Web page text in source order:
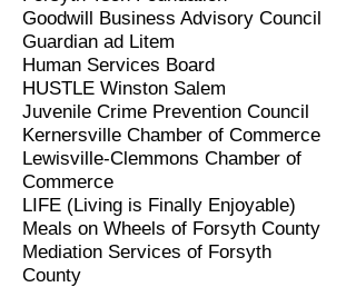
Goodwill Business Advisory Council
Guardian ad Litem
Human Services Board
HUSTLE Winston Salem
Juvenile Crime Prevention Council
Kernersville Chamber of Commerce
Lewisville-Clemmons Chamber of
Commerce
LIFE (Living is Finally Enjoyable)
Meals on Wheels of Forsyth County
Mediation Services of Forsyth
County